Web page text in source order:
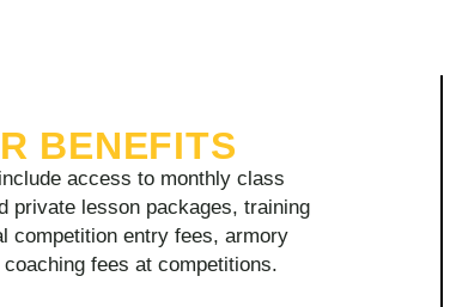
BENEFITS
access to monthly class
private lesson packages, training
competition entry fees, armory
fees at competitions.